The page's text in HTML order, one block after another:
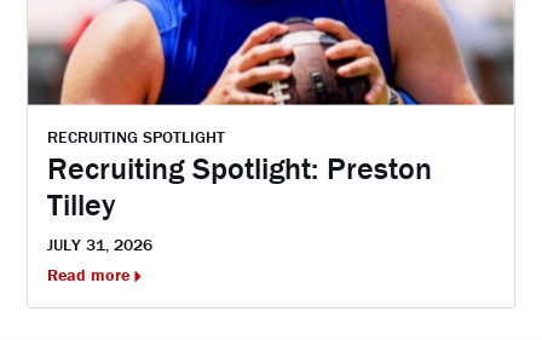
RECRUITING SPOTLIGHT
Recruiting Spotlight: Preston
Tilley
JULY 31, 2026
Read more